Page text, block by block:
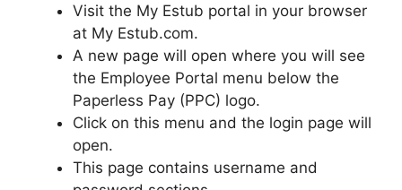
Visit the My Estub portal in your browser
at My Estub.com.
A new page will open where you will see
the Employee Portal menu below the
Paperless Pay (PPC) logo.
Click on this menu and the login page will
open.
This page contains username and